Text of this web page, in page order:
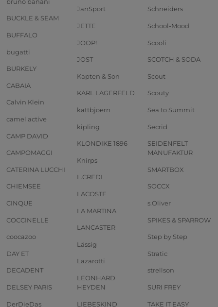
BUCKLE & SEAM
BUFFALO
bugatti
BURKELY
CABAIA
Calvin Klein
camel active
CAMP DAVID
CAMPOMAGGI
CATERINA LUCCHI
CHIEMSEE
CINQUE
COCCINELLE
coocazoo
DAY ET
DECADENT
DELSEY PARIS
DerDieDas
JanSport
JETTE
JOOP!
JOST
Kapten & Son
KARL LAGERFELD
kattbjoern
kipling
KLONDIKE 1896
Knirps
L.CREDI
LACOSTE
LA MARTINA
LANCASTER
Lässig
Lazarotti
LEONHARD
HEYDEN
LIEBESKIND
Schneiders
School-Mood
Scooli
SCOTCH & SODA
Scout
Scouty
Sea to Summit
Secrid
SEIDENFELT
MANUFAKTUR
SMARTBOX
SOCCX
s.Oliver
SPIKES & SPARROW
Step by Step
Stratic
strellson
SURI FREY
TAKE IT EASY